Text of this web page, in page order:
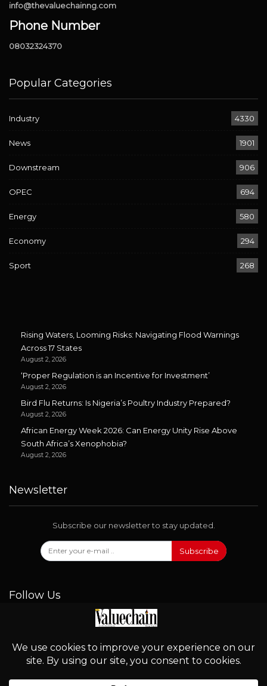
info@thevaluechainng.com
Phone Number
08032324370
Popular Categories
Industry 4330
News 1901
Downstream 906
OPEC 694
Energy 580
Economy 294
Sport 268
Rising Waters, Looming Risks: Navigating Flood Warnings
Across 17 States
August 2, 2026
‘Proper Regulation is an Incentive for Investment’
August 2, 2026
Bird Flu Returns: Is Nigeria’s Poultry Industry Prepared?
August 2, 2026
African Energy Week 2026: Can Energy Unity Rise Above
South Africa’s Xenophobia?
August 2, 2026
Newsletter
Subscribe our newsletter to stay updated.
Subscribe
Follow Us